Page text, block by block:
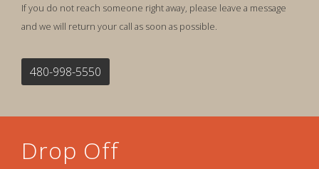
If you do not reach someone right away, please leave a message
and we will return your call as soon as possible.
480-998-5550
Drop Off